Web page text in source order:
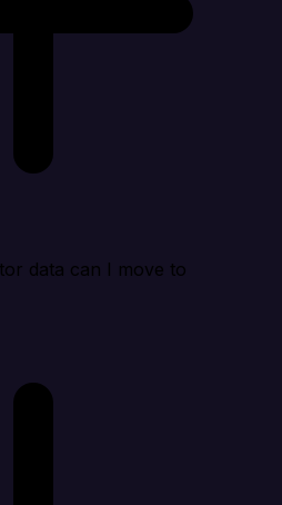
data can I move to